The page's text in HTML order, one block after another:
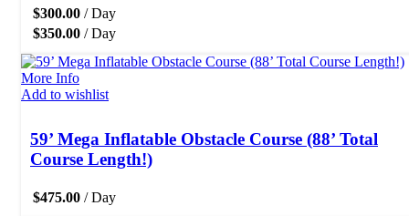
$300.00 / Day
$350.00 / Day
More Info
Add to wishlist
59’ Mega Inflatable Obstacle Course (88’ Total
Course Length!)
$475.00 / Day